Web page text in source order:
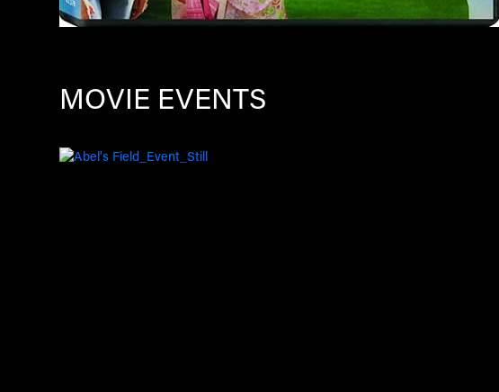
MOVIE EVENTS
Image